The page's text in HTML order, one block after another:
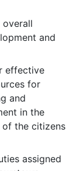
overall
and
effective
for
and
in the
the citizens
assigned